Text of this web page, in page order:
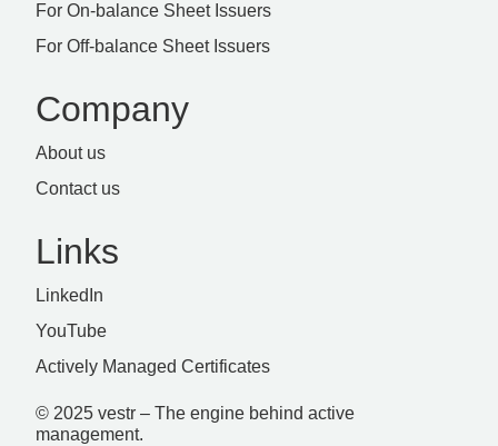
For On-balance Sheet Issuers
For Off-balance Sheet Issuers
Company
About us
Contact us
Links
LinkedIn
YouTube
Actively Managed Certificates
© 2025 vestr – The engine behind active
management.